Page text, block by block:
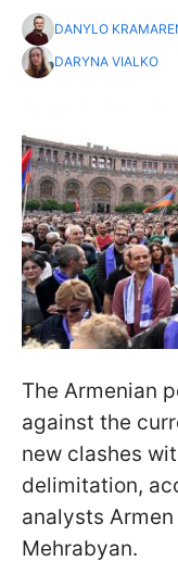
DANYLO
DARYNA VIALKO
The Armenian
against the
new clashes
delimitation,
analysts
Mehrabyan.